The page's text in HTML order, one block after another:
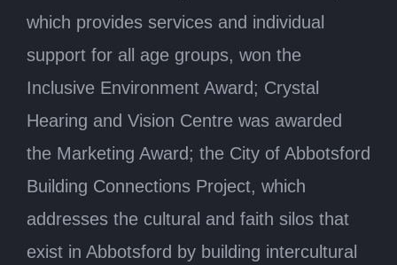
which provides services and individual
support for all age groups, won the
Inclusive Environment Award; Crystal
Hearing and Vision Centre was awarded
the Marketing Award; the City of Abbotsford
Building Connections Project, which
addresses the cultural and faith silos that
exist in Abbotsford by building intercultural